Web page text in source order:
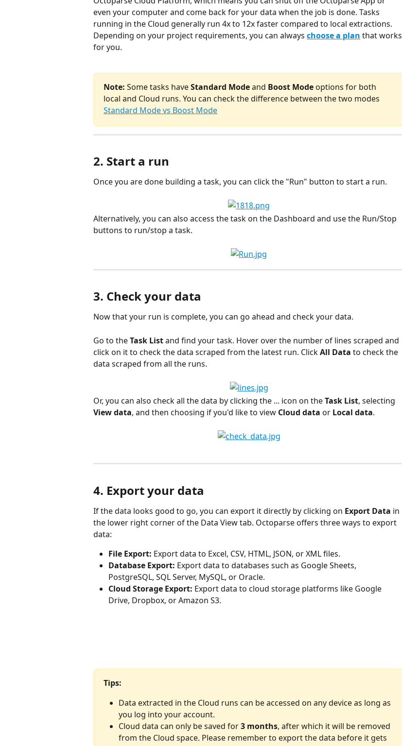
even your computer and come back for your data when the job is done. Tasks
running in the Cloud generally run 4x to 12x faster compared to local extractions.
Depending on your project requirements, you can always choose a plan that works
for you.
Note: Some tasks have Standard Mode and Boost Mode options for both
local and Cloud runs. You can check the difference between the two modes
Standard Mode vs Boost Mode
2. Start a run
Once you are done building a task, you can click the "Run" button to start a run.
Alternatively, you can also access the task on the Dashboard and use the Run/Stop
buttons to run/stop a task.
3. Check your data
Now that your run is complete, you can go ahead and check your data.
Go to the Task List and find your task. Hover over the number of lines scraped and
click on it to check the data scraped from the latest run. Click All Data to check the
data scraped from all the runs.
Or, you can also check all the data by clicking the ... icon on the Task List, selecting
View data, and then choosing if you'd like to view Cloud data or Local data.
4. Export your data
If the data looks good to go, you can export it directly by clicking on Export Data in
the lower right corner of the Data View tab. Octoparse offers three ways to export
data:
File Export: Export data to Excel, CSV, HTML, JSON, or XML files.
Database Export: Export data to databases such as Google Sheets,
PostgreSQL, SQL Server, MySQL, or Oracle.
Cloud Storage Export: Export data to cloud storage platforms like Google
Drive, Dropbox, or Amazon S3.
Tips:
Data extracted in the Cloud runs can be accessed on any device as long as
you log into your account.
Cloud data can only be saved for 3 months, after which it will be removed
from the Cloud space. Please remember to export the data before it gets